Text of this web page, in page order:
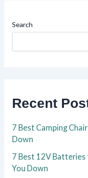
Search
Recent
7 Best Camping
Down
7 Best 12V Batteries
You Down